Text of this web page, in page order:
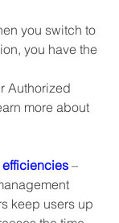
you switch to
you have the
Authorized
more about
–
keep users up